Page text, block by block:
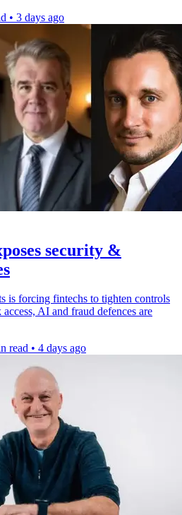
• 3 days ago
security &
is forcing fintechs to tighten controls
AI and fraud defences are
read • 4 days ago